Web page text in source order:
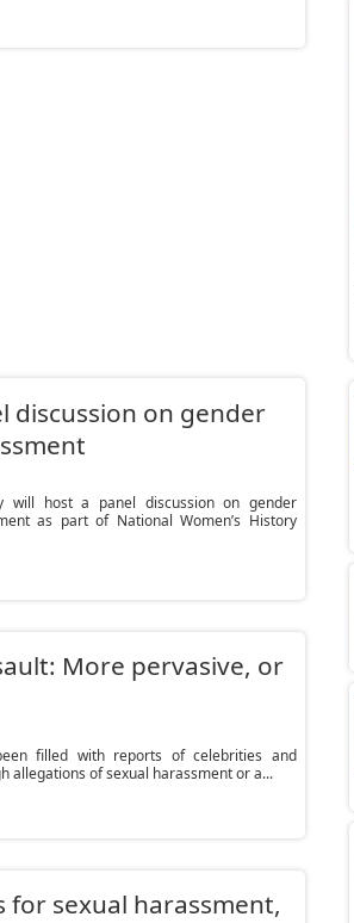
discussion on gender
will host a panel discussion on gender
as part of National Women’s History
More pervasive, or
filled with reports of celebrities and
allegations of sexual harassment or a...
for sexual harassment,